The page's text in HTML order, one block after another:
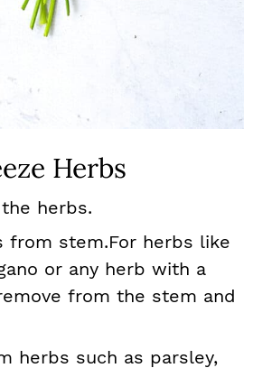
Herbs
herbs.
from stem.For herbs like
or any herb with a
from the stem and
herbs such as parsley,